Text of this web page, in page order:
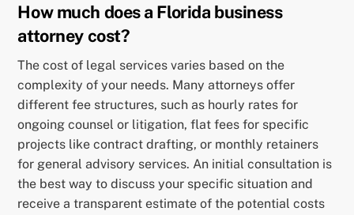
How much does a Florida business
attorney cost?
The cost of legal services varies based on the
complexity of your needs. Many attorneys offer
different fee structures, such as hourly rates for
ongoing counsel or litigation, flat fees for specific
projects like contract drafting, or monthly retainers
for general advisory services. An initial consultation is
the best way to discuss your specific situation and
receive a transparent estimate of the potential costs